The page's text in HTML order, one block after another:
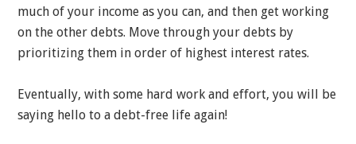
much of your income as you can, and then get working
on the other debts. Move through your debts by
prioritizing them in order of highest interest rates.
Eventually, with some hard work and effort, you will be
saying hello to a debt-free life again!